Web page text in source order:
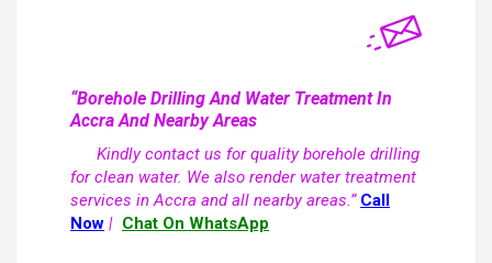
“Borehole Drilling And Water Treatment In
Accra And Nearby Areas
Kindly contact us for quality borehole drilling
for clean water. We also render water treatment
services in Accra and all nearby areas.” Call
Now | Chat On WhatsApp